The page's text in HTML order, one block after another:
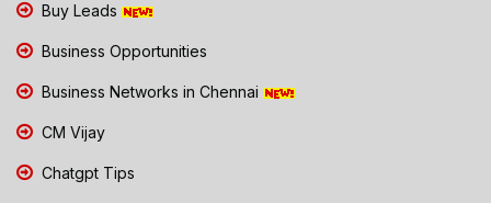
Buy Leads
Business Opportunities
Business Networks in Chennai
CM Vijay
Chatgpt Tips